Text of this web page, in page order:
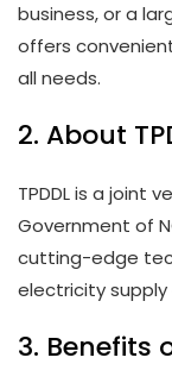
business, or a
offers
all needs.
2. About
TPDDL is a joint
Government of
cutting-edge
electricity supply
3. Benefits